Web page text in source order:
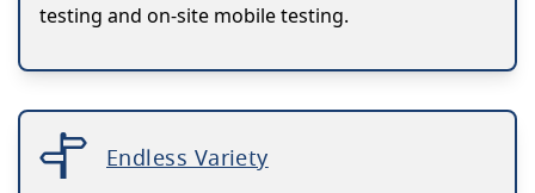
testing and on-site mobile testing.
Endless Variety